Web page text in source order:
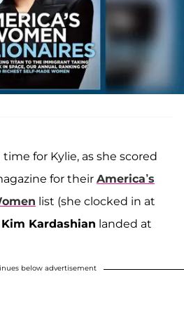
for Kylie, as she scored
for their America’s
list (she clocked in at
Kim Kardashian landed at
below advertisement